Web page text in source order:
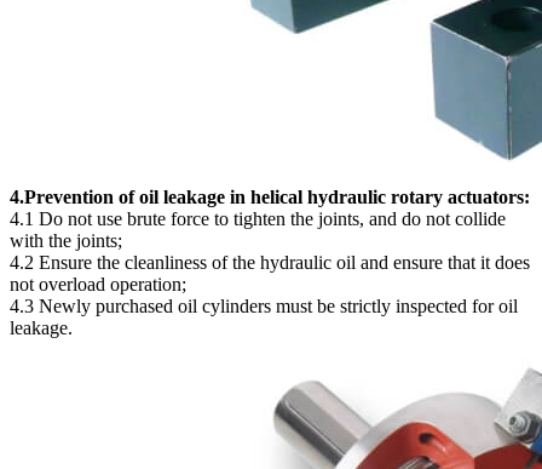
4.Prevention of oil leakage in helical hydraulic rotary actuators:
4.1 Do not use brute force to tighten the joints, and do not collide
with the joints;
4.2 Ensure the cleanliness of the hydraulic oil and ensure that it does
not overload operation;
4.3 Newly purchased oil cylinders must be strictly inspected for oil
leakage.